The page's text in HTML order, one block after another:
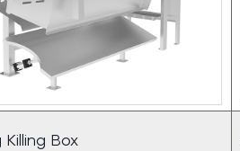
Killing Box